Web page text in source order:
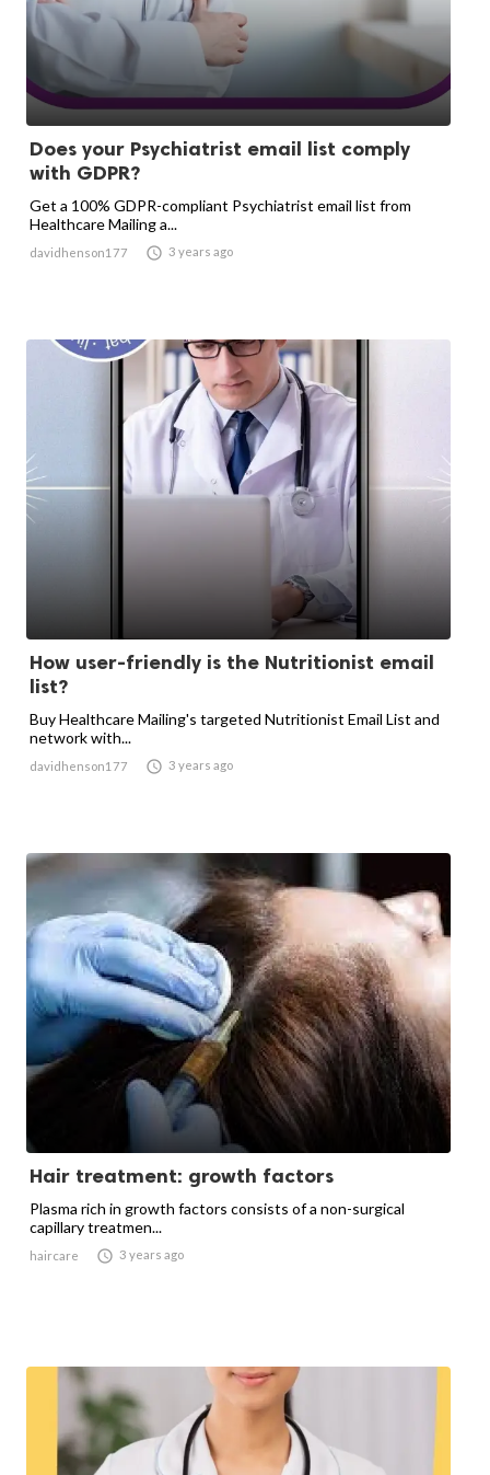
Does your Psychiatrist email list comply
with GDPR?
Get a 100% GDPR-compliant Psychiatrist email list from
Healthcare Mailing a...
davidhenson177  3 years ago
How user-friendly is the Nutritionist email
list?
Buy Healthcare Mailing's targeted Nutritionist Email List and
network with...
davidhenson177  3 years ago
Hair treatment: growth factors
Plasma rich in growth factors consists of a non-surgical
capillary treatmen...
haircare  3 years ago